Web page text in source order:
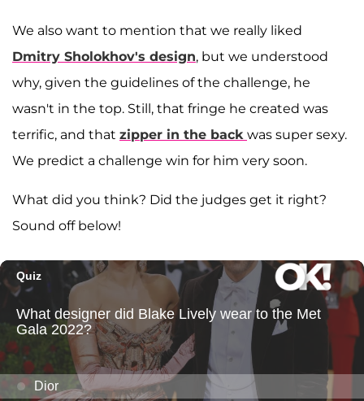
We also want to mention that we really liked
Dmitry Sholokhov's design, but we understood
why, given the guidelines of the challenge, he
wasn't in the top. Still, that fringe he created was
terrific, and that zipper in the back was super sexy.
We predict a challenge win for him very soon.
What did you think? Did the judges get it right?
Sound off below!